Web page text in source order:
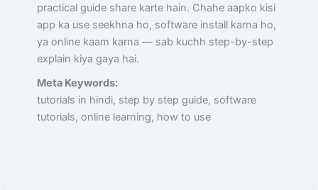
practical guide share karte hain. Chahe aapko kisi
app ka use seekhna ho, software install karna ho,
ya online kaam karna — sab kuchh step-by-step
explain kiya gaya hai.
Meta Keywords:
tutorials in hindi, step by step guide, software
tutorials, online learning, how to use